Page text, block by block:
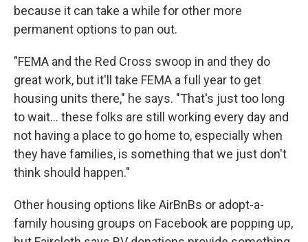
because it can take a while for other more
permanent options to pan out.
"FEMA and the Red Cross swoop in and they do
great work, but it'll take FEMA a full year to get
housing units there," he says. "That's just too long
to wait... these folks are still working every day and
not having a place to go home to, especially when
they have families, is something that we just don't
think should happen."
Other housing options like AirBnBs or adopt-a-
family housing groups on Facebook are popping up,